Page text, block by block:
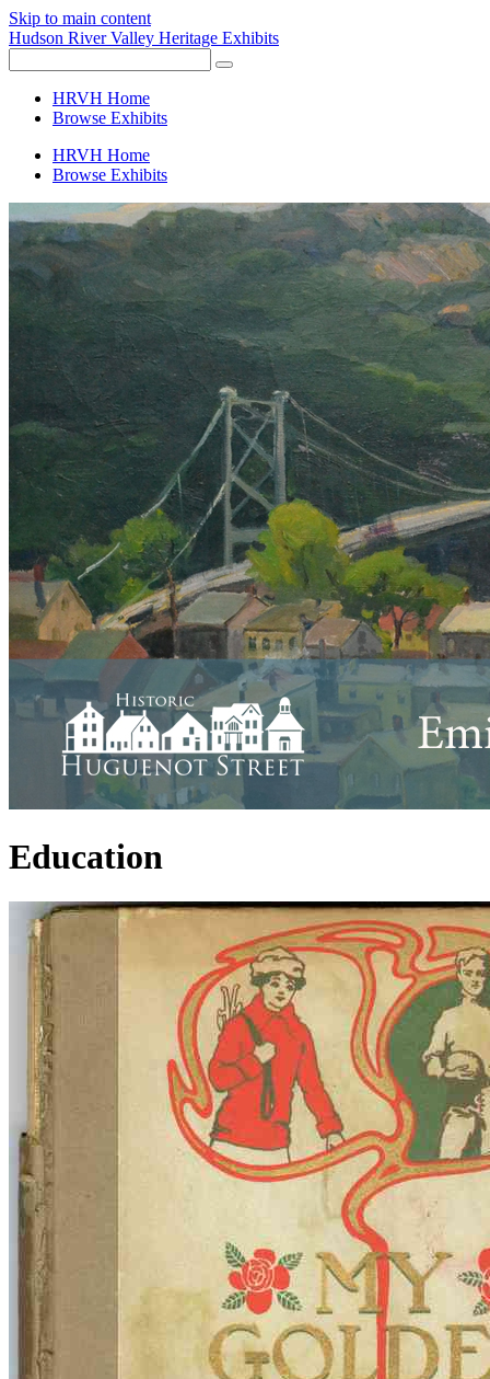
Skip to main content
Hudson River Valley Heritage Exhibits
HRVH Home
Browse Exhibits
HRVH Home
Browse Exhibits
Education